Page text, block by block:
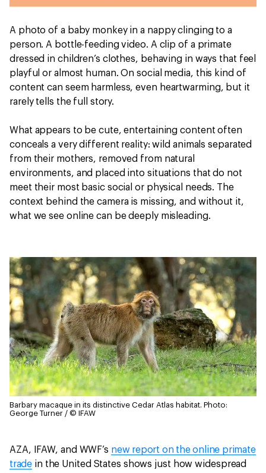
A photo of a baby monkey in a nappy clinging to a
person. A bottle-feeding video. A clip of a primate
dressed in children’s clothes, behaving in ways that feel
playful or almost human. On social media, this kind of
content can seem harmless, even heartwarming, but it
rarely tells the full story.
What appears to be cute, entertaining content often
conceals a very different reality: wild animals separated
from their mothers, removed from natural
environments, and placed into situations that do not
meet their most basic social or physical needs. The
context behind the camera is missing, and without it,
what we see online can be deeply misleading.
Barbary macaque in its distinctive Cedar Atlas habitat. Photo:
George Turner / © IFAW
AZA, IFAW, and WWF’s new report on the online primate
trade in the United States shows just how widespread